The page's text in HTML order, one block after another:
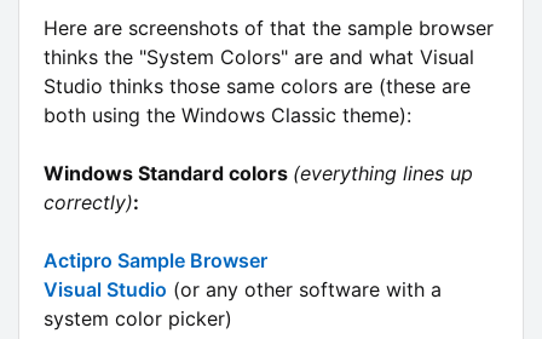
Here are screenshots of that the sample browser
thinks the "System Colors" are and what Visual
Studio thinks those same colors are (these are
both using the Windows Classic theme):
Windows Standard colors (everything lines up
correctly):
Actipro Sample Browser
Visual Studio (or any other software with a
system color picker)